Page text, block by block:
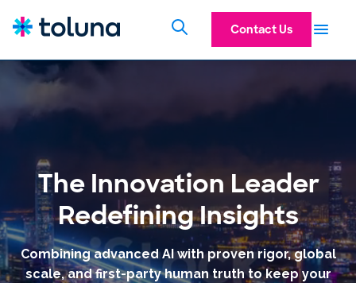
Contact Us
Panel
The Innovation Leader
Redefining Insights
Combining advanced AI with proven rigor, global
scale, and first-party human truth to keep your